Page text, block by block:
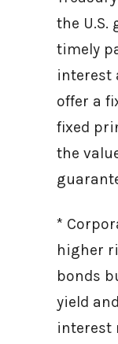
the U.S.
timely
interest
offer a
fixed
the
*
higher
bonds
yield
interest